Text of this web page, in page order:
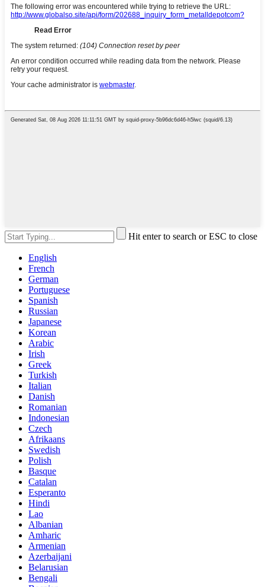
Hit enter to search or ESC to close
English
French
German
Portuguese
Spanish
Russian
Japanese
Korean
Arabic
Irish
Greek
Turkish
Italian
Danish
Romanian
Indonesian
Czech
Afrikaans
Swedish
Polish
Basque
Catalan
Esperanto
Hindi
Lao
Albanian
Amharic
Armenian
Azerbaijani
Belarusian
Bengali